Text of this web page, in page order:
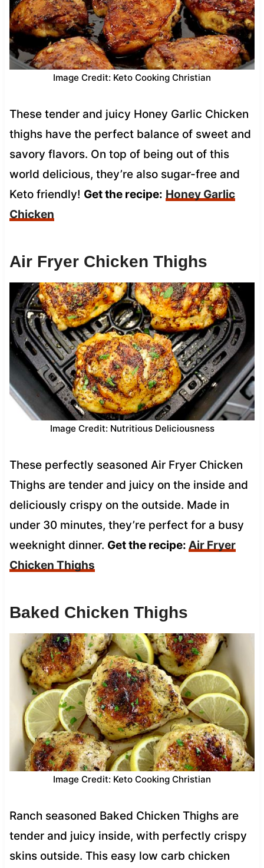
Image Credit: Keto Cooking Christian
These tender and juicy Honey Garlic Chicken
thighs have the perfect balance of sweet and
savory flavors. On top of being out of this
world delicious, they’re also sugar-free and
Keto friendly! Get the recipe: Honey Garlic
Chicken
Air Fryer Chicken Thighs
Image Credit: Nutritious Deliciousness
These perfectly seasoned Air Fryer Chicken
Thighs are tender and juicy on the inside and
deliciously crispy on the outside. Made in
under 30 minutes, they’re perfect for a busy
weeknight dinner. Get the recipe: Air Fryer
Chicken Thighs
Baked Chicken Thighs
Image Credit: Keto Cooking Christian
Ranch seasoned Baked Chicken Thighs are
tender and juicy inside, with perfectly crispy
skins outside. This easy low carb chicken